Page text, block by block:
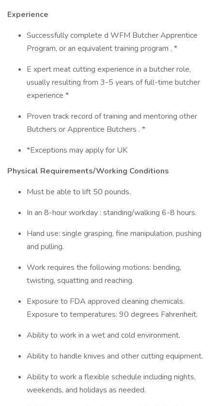
Experience
Successfully complete d WFM Butcher Apprentice
Program, or an equivalent training program . *
E xpert meat cutting experience in a butcher role,
usually resulting from 3-5 years of full-time butcher
experience *
Proven track record of training and mentoring other
Butchers or Apprentice Butchers . *
*Exceptions may apply for UK
Physical Requirements/Working Conditions
Must be able to lift 50 pounds.
In an 8-hour workday : standing/walking 6-8 hours.
Hand use: single grasping, fine manipulation, pushing
and pulling.
Work requires the following motions: bending,
twisting, squatting and reaching.
Exposure to FDA approved cleaning chemicals.
Exposure to temperatures: 90 degrees Fahrenheit.
Ability to work in a wet and cold environment.
Ability to handle knives and other cutting equipment.
Ability to work a flexible schedule including nights,
weekends, and holidays as needed.